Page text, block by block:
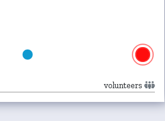
volunteers